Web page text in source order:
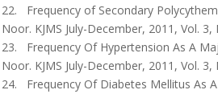
22. Frequency of Secondary
Noor. KJMS July-December, 2011, Vol. 3,
23. Frequency Of Hypertension As A
Noor. KJMS July-December, 2011, Vol. 3,
24. Frequency Of Diabetes Mellitus As